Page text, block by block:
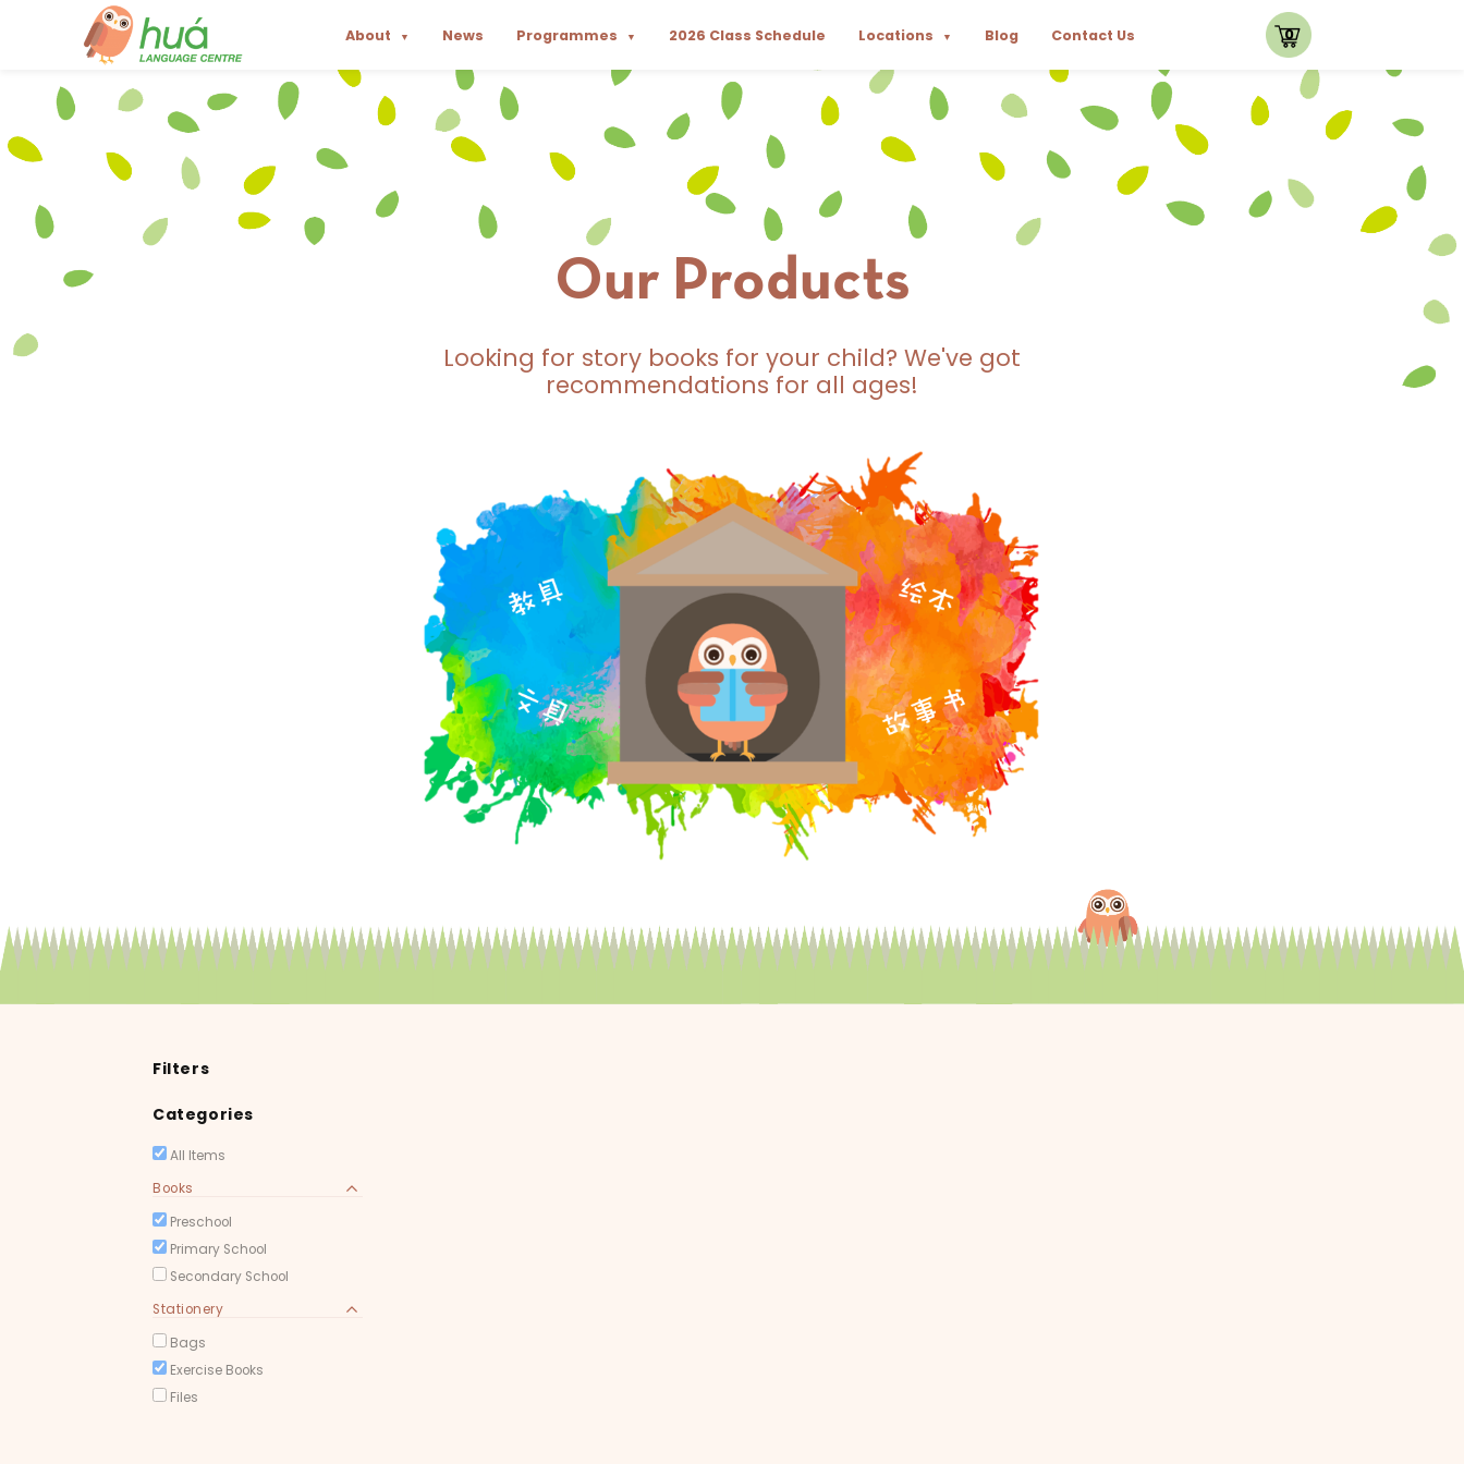
About ▼ News Programmes ▼ 2026 Class Schedule Locations ▼ Blog Contact Us 0
Our Products
Looking for story books for your child? We've got
recommendations for all ages!
Filters
Categories
All Items
Books
Preschool
Primary School
Secondary School
Stationery
Bags
Exercise Books
Files